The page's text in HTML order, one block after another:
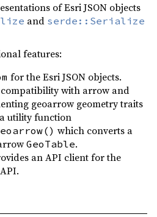
of Esri JSON objects
and serde::Serialize
features:
for the Esri JSON objects.
with arrow and
geoarrow geometry traits
utility function
which converts a
GeoTable.
an API client for the